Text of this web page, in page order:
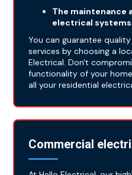
The maintenance
electrical
You can guarantee
services by choosing a
Electrical. Don't
functionality of your
all your residential
Commercial